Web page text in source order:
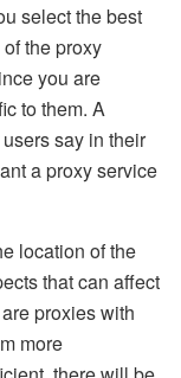
select the best
the proxy
you are
to them. A
say in their
a proxy service
location of the
that can affect
proxies with
more